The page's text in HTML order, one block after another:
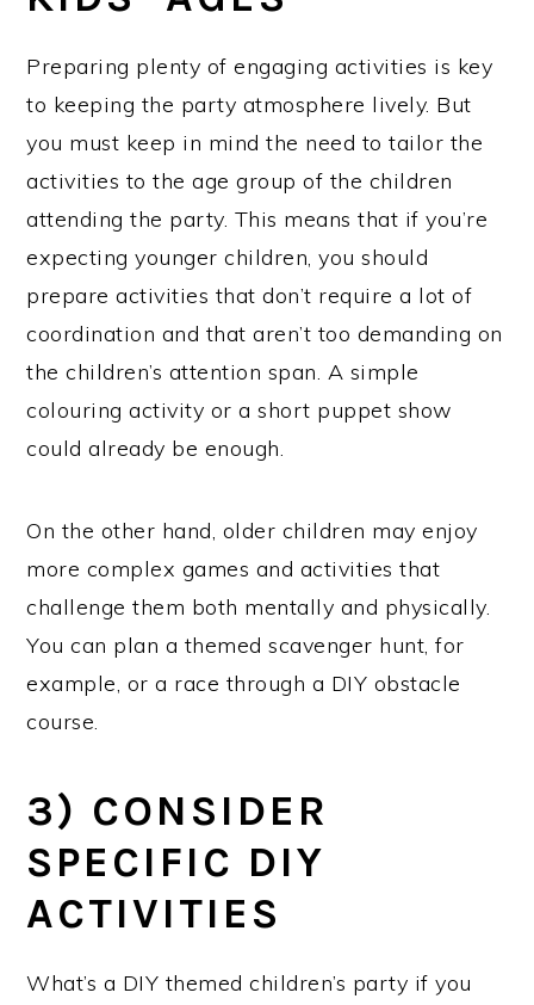
Preparing plenty of engaging activities is key
to keeping the party atmosphere lively. But
you must keep in mind the need to tailor the
activities to the age group of the children
attending the party. This means that if you’re
expecting younger children, you should
prepare activities that don’t require a lot of
coordination and that aren’t too demanding on
the children’s attention span. A simple
colouring activity or a short puppet show
could already be enough.
On the other hand, older children may enjoy
more complex games and activities that
challenge them both mentally and physically.
You can plan a themed scavenger hunt, for
example, or a race through a DIY obstacle
course.
3) CONSIDER
SPECIFIC DIY
ACTIVITIES
What’s a DIY themed children’s party if you